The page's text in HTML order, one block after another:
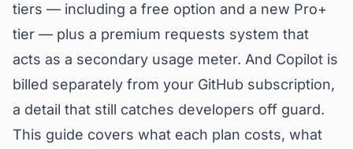
tiers — including a free option and a new Pro+
tier — plus a premium requests system that
acts as a secondary usage meter. And Copilot is
billed separately from your GitHub subscription,
a detail that still catches developers off guard.
This guide covers what each plan costs, what